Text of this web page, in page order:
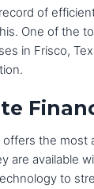
to use
to buy a home
of
One of the
in Frisco,
offers the
are available
to